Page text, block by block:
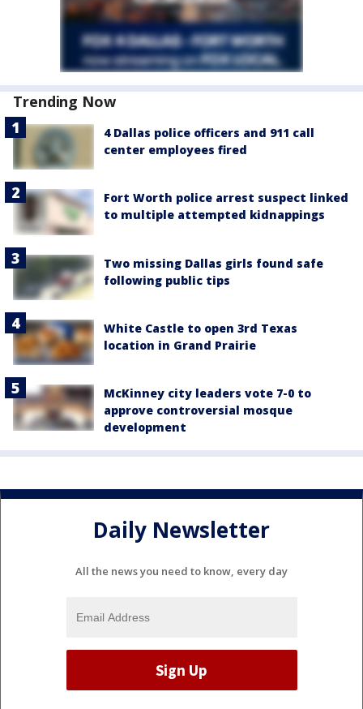
Trending Now
4 Dallas police officers and 911 call
center employees fired
Fort Worth police arrest suspect linked
to multiple attempted kidnappings
Two missing Dallas girls found safe
following public tips
White Castle to open 3rd Texas
location in Grand Prairie
McKinney city leaders vote 7-0 to
approve controversial mosque
development
Daily Newsletter
All the news you need to know, every day